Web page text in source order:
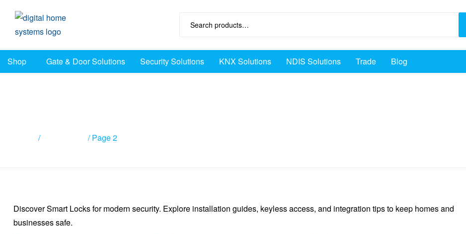
DHS
Home
Shop Gate & Door Solutions Security Solutions KNX Solutions NDIS Solutions Trade Blog
/ / Page 2
Discover Smart Locks for modern security. Explore installation guides, keyless access, and integration tips to keep homes and
businesses safe.